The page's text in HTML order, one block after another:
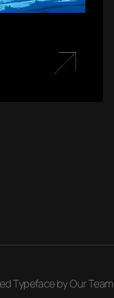
Typeface by Our Team